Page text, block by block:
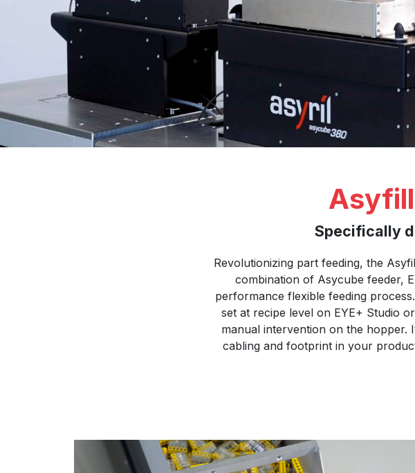
Specifically
Revolutionizing part feeding, the
combination of Asycube feeder,
performance flexible feeding
set at recipe level on EYE+ Studio
manual intervention on the hopper.
cabling and footprint in your